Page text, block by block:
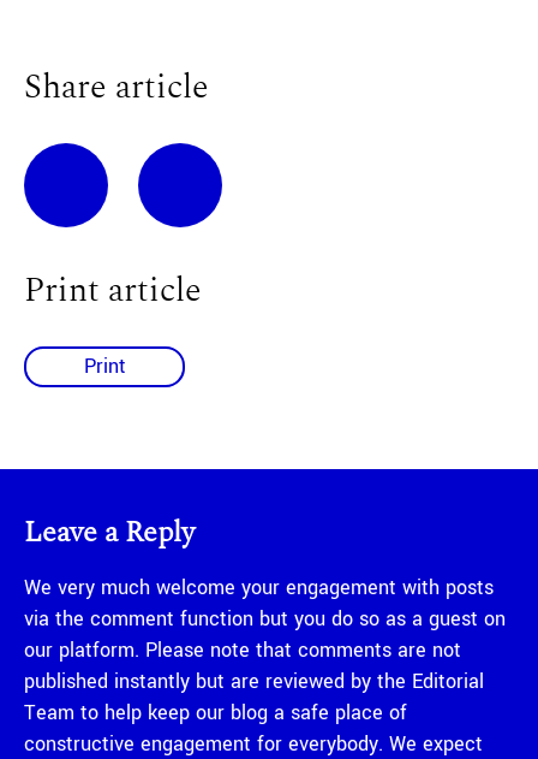
Share article
Print article
Print
Leave a Reply
We very much welcome your engagement with posts
via the comment function but you do so as a guest on
our platform. Please note that comments are not
published instantly but are reviewed by the Editorial
Team to help keep our blog a safe place of
constructive engagement for everybody. We expect